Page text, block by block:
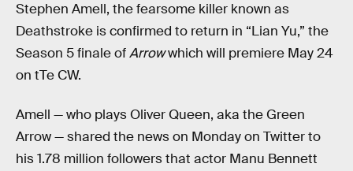
Stephen Amell, the fearsome killer known as
Deathstroke is confirmed to return in “Lian Yu,” the
Season 5 finale ofArrowwhich will premiere May 24
on tTe CW.
Amell — who plays Oliver Queen, aka the Green
Arrow — shared the news on Monday on Twitter to
his 1.78 million followers that actor Manu Bennett